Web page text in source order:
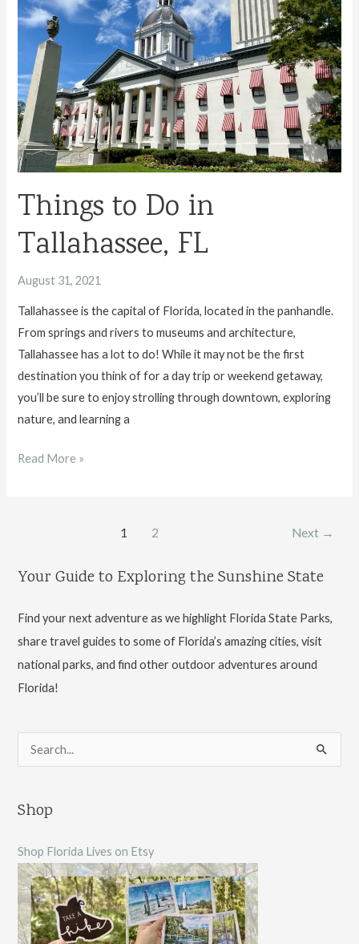
in
Gainesville,
Things to Do in
Tallahassee, FL
August 31, 2021
Tallahassee is the capital of Florida, located in the panhandle.
From springs and rivers to museums and architecture,
Tallahassee has a lot to do! While it may not be the first
destination you think of for a day trip or weekend getaway,
you’ll be sure to enjoy strolling through downtown, exploring
nature, and learning a
Things
Read More »
1 2 Next →
Your Guide to Exploring the Sunshine State
Find your next adventure as we highlight Florida State Parks,
share travel guides to some of Florida’s amazing cities, visit
national parks, and find other outdoor adventures around
Florida!
e
r
h
f
o
r
Shop
Shop Florida Lives on Etsy